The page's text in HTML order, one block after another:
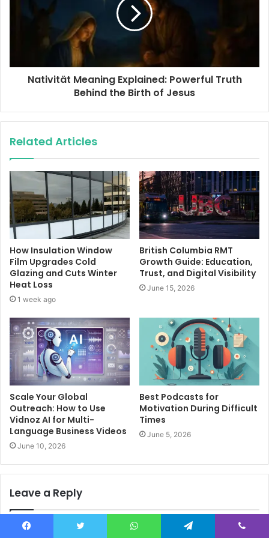
Nativität Meaning Explained: Powerful Truth
Behind the Birth of Jesus
Related Articles
How Insulation Window
Film Upgrades Cold
Glazing and Cuts Winter
Heat Loss
1 week ago
British Columbia RMT
Growth Guide: Education,
Trust, and Digital Visibility
June 15, 2026
Scale Your Global
Outreach: How to Use
Vidnoz AI for Multi-
Language Business Videos
June 10, 2026
Best Podcasts for
Motivation During Difficult
Times
June 5, 2026
Leave a Reply
Your email address will not be published.
Required fields are